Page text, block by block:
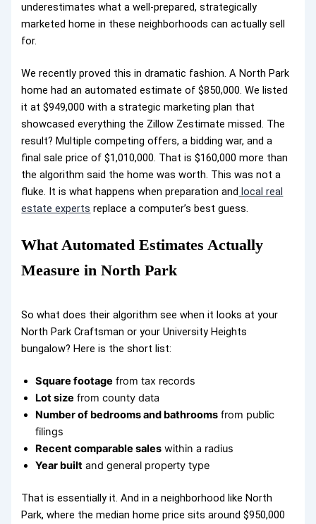
underestimates what a well-prepared, strategically
marketed home in these neighborhoods can actually sell
for.
We recently proved this in dramatic fashion. A North Park
home had an automated estimate of $850,000. We listed
it at $949,000 with a strategic marketing plan that
showcased everything the Zillow Zestimate missed. The
result? Multiple competing offers, a bidding war, and a
final sale price of $1,010,000. That is $160,000 more than
the algorithm said the home was worth. This was not a
fluke. It is what happens when preparation and local real
estate experts replace a computer’s best guess.
What Automated Estimates Actually
Measure in North Park
So what does their algorithm see when it looks at your
North Park Craftsman or your University Heights
bungalow? Here is the short list:
Square footage from tax records
Lot size from county data
Number of bedrooms and bathrooms from public
filings
Recent comparable sales within a radius
Year built and general property type
That is essentially it. And in a neighborhood like North
Park, where the median home price sits around $950,000